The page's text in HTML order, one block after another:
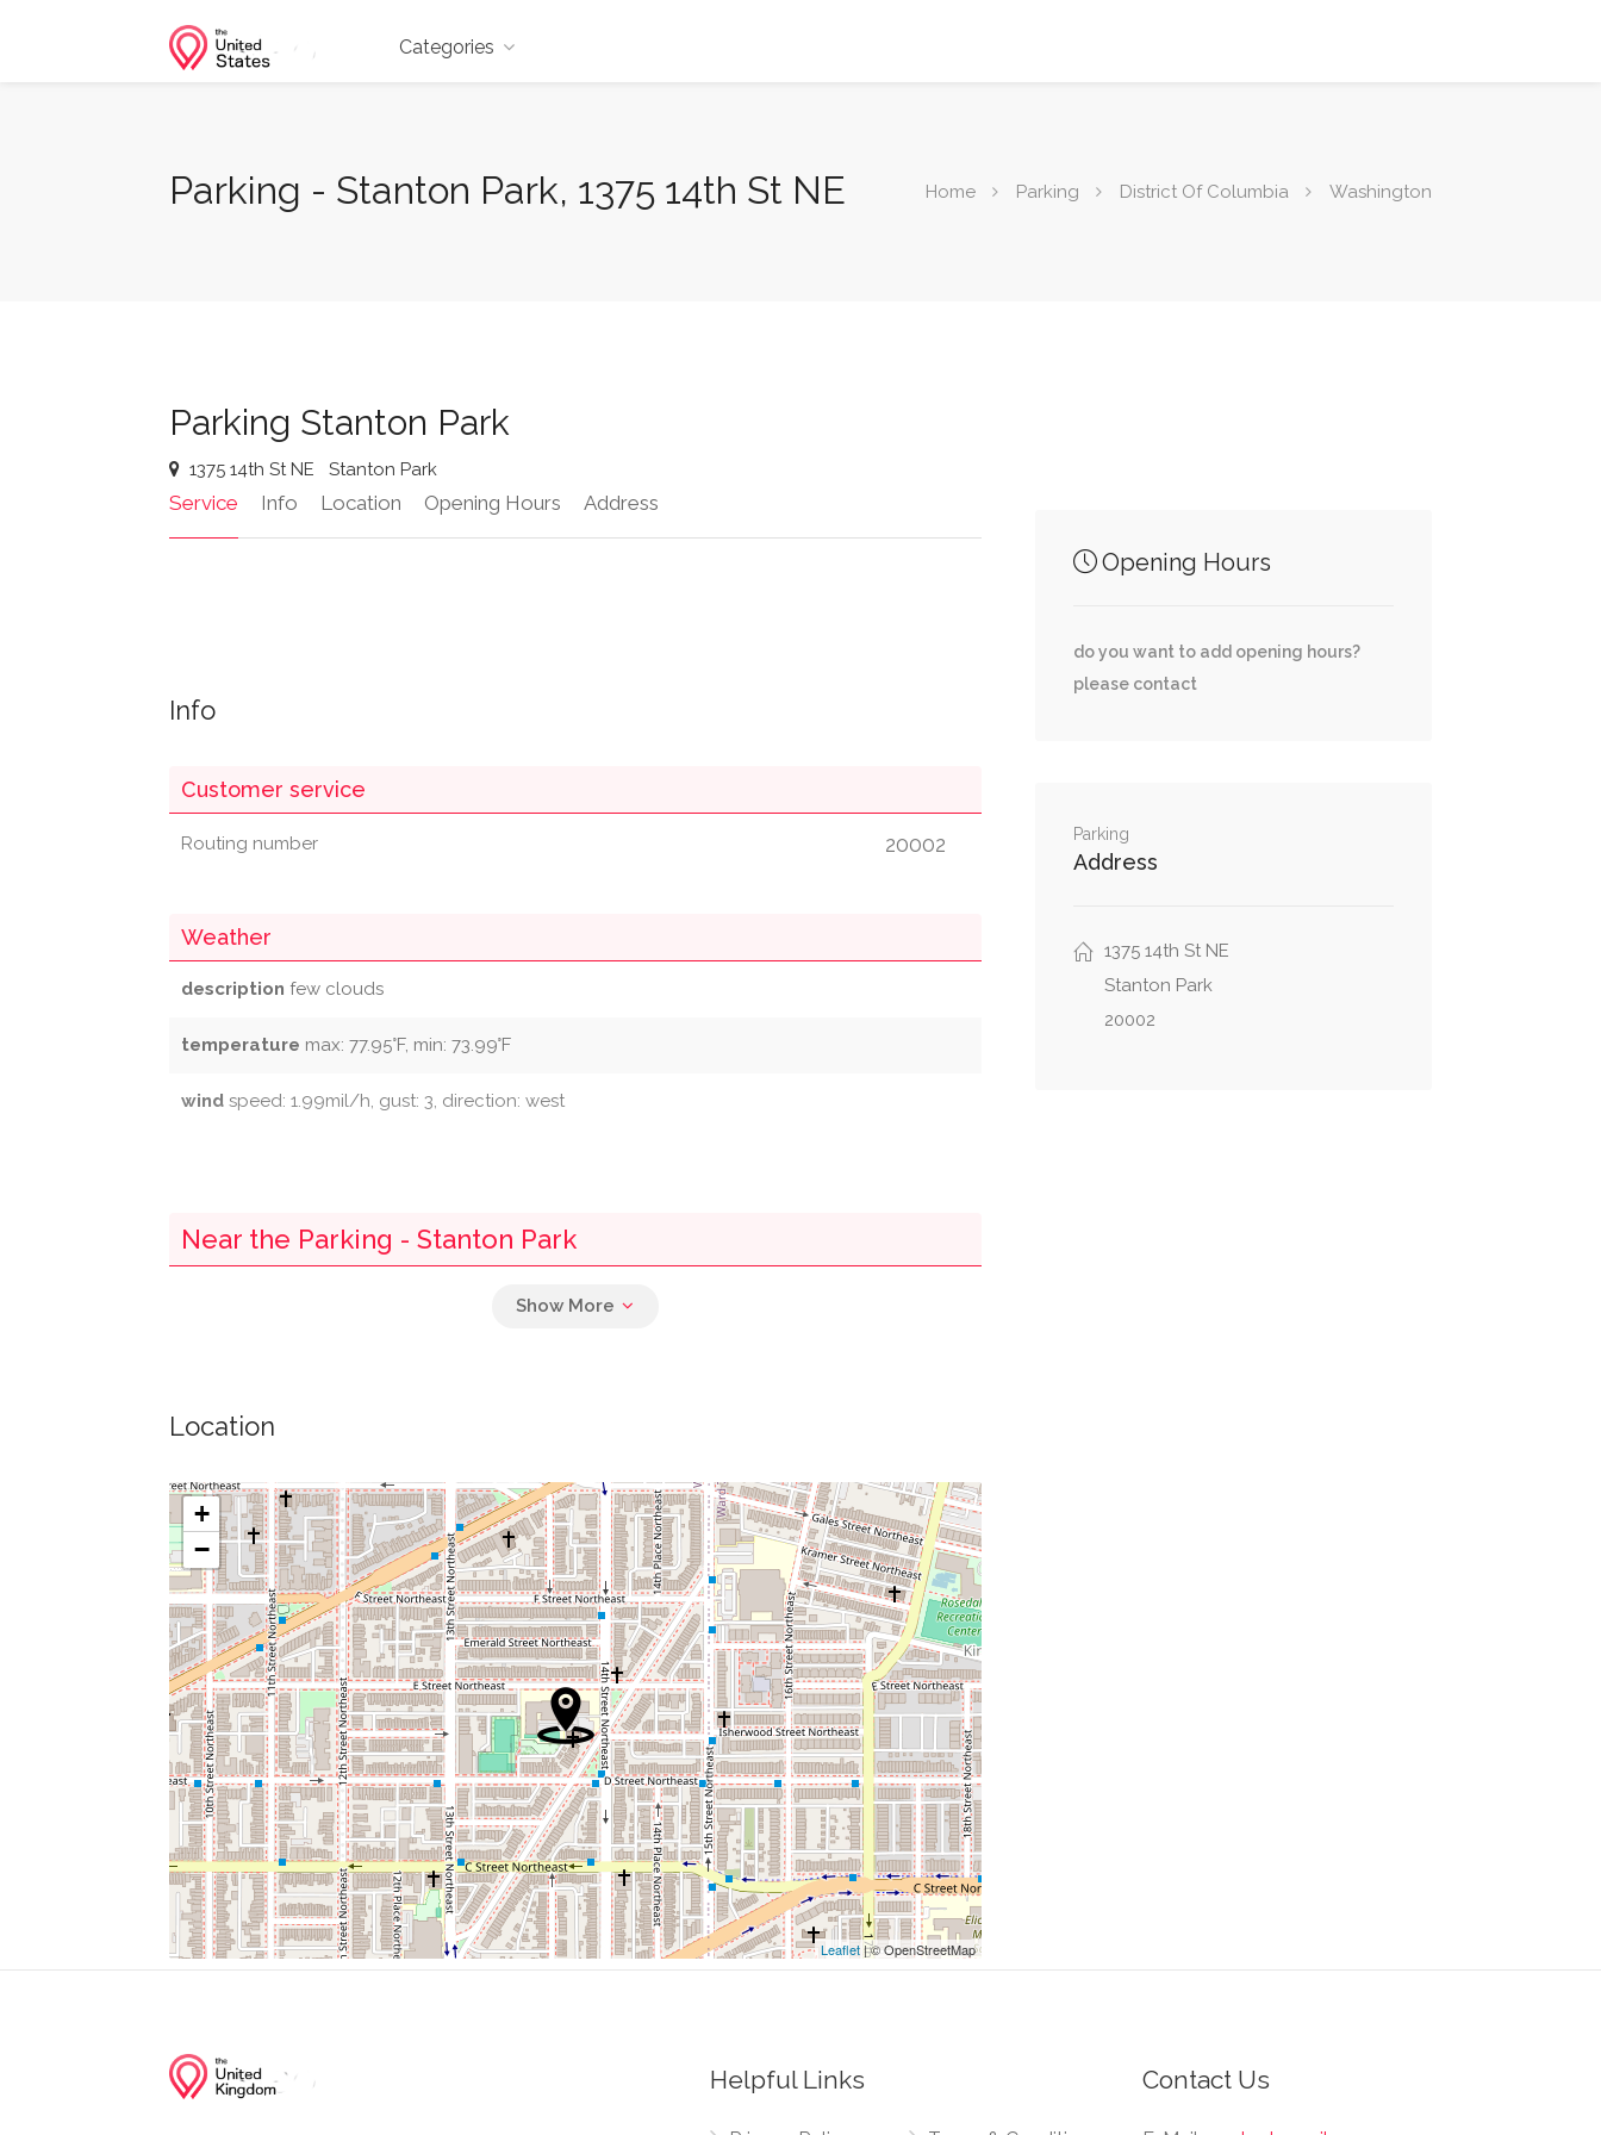
Categories
Parking - Stanton Park, 1375 14th St NE Home Parking District Of Columbia Washington
Parking Stanton Park
1375 14th St NE Stanton Park
Service Info Location Opening Hours Address
Info
Customer service
Routing number 20002
Weather
description few clouds
temperature max: 77.95°F, min: 73.99°F
wind speed: 1.99mil/h, gust: 3, direction: west
Near the Parking - Stanton Park
Wells Fargo 0.02 mi
U.s. Senate Lot 16 0.04 mi
Hotel George 0.05 mi
Corner Bakery 0.05 mi
E Street And Columbus Circle Ne (National Mall Route) 0.06 mi
Japanese American Memorial 0.07 mi
Parking 0.09 mi
Columbus Circle Northeast, Delaware Avenue Northeast
Location
+
−
Leaflet| © OpenStreetMap
Opening Hours
do you want to add opening hours?
please contact
Parking
Address
1375 14th St NE
Stanton Park
20002
Helpful Links Contact Us